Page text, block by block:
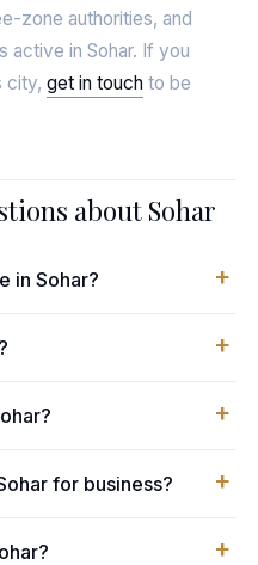
zone authorities, and
active in Sohar. If you
city, get in touch to be
about Sohar
in Sohar?
for business?